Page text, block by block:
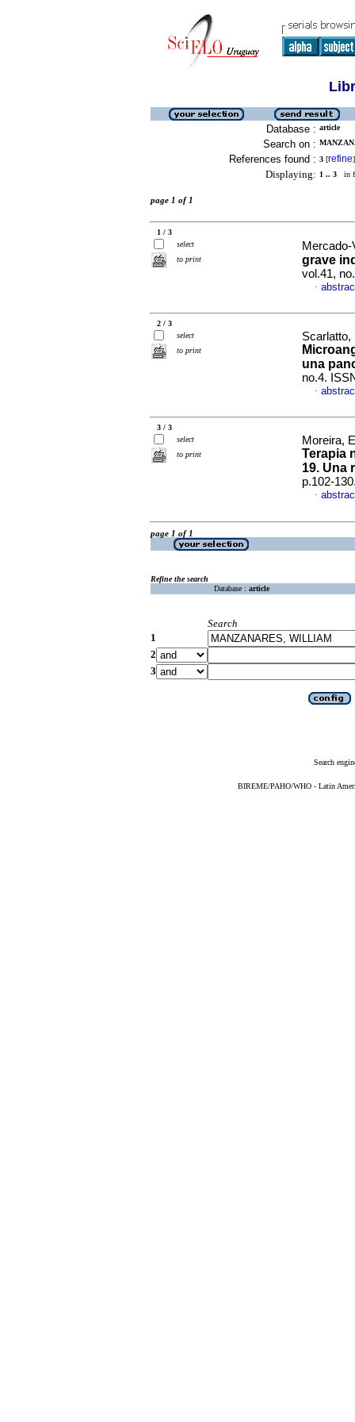
Database : article
Search on :
References found : 3 [refine]
Displaying: 1 .. 3 in
page 1 of 1
1 / 3
select
to print
grave
vol.41,
·
2 / 3
select
to print
Scarlatto,
una
no.4.
·
3 / 3
select
to print
Moreira,
Terapia
19. Una
p.102-
·
page 1 of 1
Refine the search
Database : article
Search
1
2
3
Search
BIREME/PAHO/WHO - Latin